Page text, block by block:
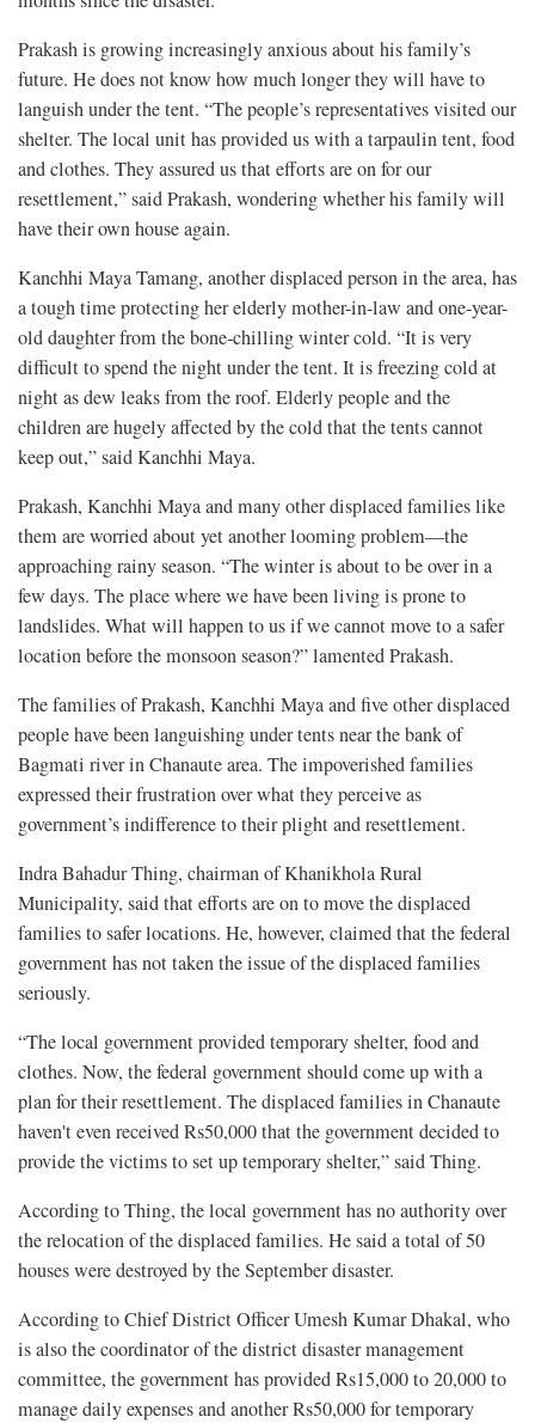
Prakash is growing increasingly anxious about his family’s
future. He does not know how much longer they will have to
languish under the tent. “The people’s representatives visited our
shelter. The local unit has provided us with a tarpaulin tent, food
and clothes. They assured us that efforts are on for our
resettlement,” said Prakash, wondering whether his family will
have their own house again.
Kanchhi Maya Tamang, another displaced person in the area, has
a tough time protecting her elderly mother-in-law and one-year-
old daughter from the bone-chilling winter cold. “It is very
difficult to spend the night under the tent. It is freezing cold at
night as dew leaks from the roof. Elderly people and the
children are hugely affected by the cold that the tents cannot
keep out,” said Kanchhi Maya.
Prakash, Kanchhi Maya and many other displaced families like
them are worried about yet another looming problem—the
approaching rainy season. “The winter is about to be over in a
few days. The place where we have been living is prone to
landslides. What will happen to us if we cannot move to a safer
location before the monsoon season?” lamented Prakash.
The families of Prakash, Kanchhi Maya and five other displaced
people have been languishing under tents near the bank of
Bagmati river in Chanaute area. The impoverished families
expressed their frustration over what they perceive as
government’s indifference to their plight and resettlement.
Indra Bahadur Thing, chairman of Khanikhola Rural
Municipality, said that efforts are on to move the displaced
families to safer locations. He, however, claimed that the federal
government has not taken the issue of the displaced families
seriously.
“The local government provided temporary shelter, food and
clothes. Now, the federal government should come up with a
plan for their resettlement. The displaced families in Chanaute
haven't even received Rs50,000 that the government decided to
provide the victims to set up temporary shelter,” said Thing.
According to Thing, the local government has no authority over
the relocation of the displaced families. He said a total of 50
houses were destroyed by the September disaster.
According to Chief District Officer Umesh Kumar Dhakal, who
is also the coordinator of the district disaster management
committee, the government has provided Rs15,000 to 20,000 to
manage daily expenses and another Rs50,000 for temporary